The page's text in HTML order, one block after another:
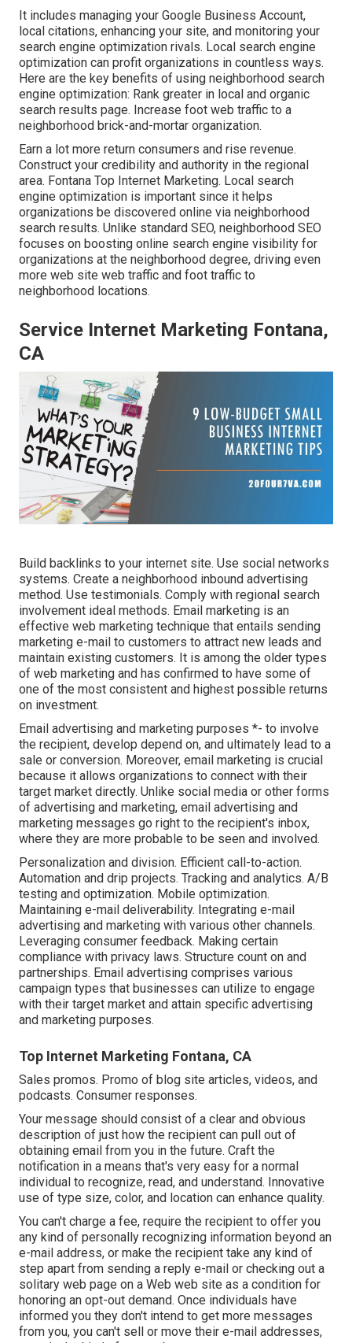
It includes managing your Google Business Account,
local citations, enhancing your site, and monitoring your
search engine optimization rivals. Local search engine
optimization can profit organizations in countless ways.
Here are the key benefits of using neighborhood search
engine optimization: Rank greater in local and organic
search results page. Increase foot web traffic to a
neighborhood brick-and-mortar organization.
Earn a lot more return consumers and rise revenue.
Construct your credibility and authority in the regional
area. Fontana Top Internet Marketing. Local search
engine optimization is important since it helps
organizations be discovered online via neighborhood
search results. Unlike standard SEO, neighborhood SEO
focuses on boosting online search engine visibility for
organizations at the neighborhood degree, driving even
more web site web traffic and foot traffic to
neighborhood locations.
Service Internet Marketing Fontana,
CA
Build backlinks to your internet site. Use social networks
systems. Create a neighborhood inbound advertising
method. Use testimonials. Comply with regional search
involvement ideal methods. Email marketing is an
effective web marketing technique that entails sending
marketing e-mail to customers to attract new leads and
maintain existing customers. It is among the older types
of web marketing and has confirmed to have some of
one of the most consistent and highest possible returns
on investment.
Email advertising and marketing purposes *- to involve
the recipient, develop depend on, and ultimately lead to a
sale or conversion. Moreover, email marketing is crucial
because it allows organizations to connect with their
target market directly. Unlike social media or other forms
of advertising and marketing, email advertising and
marketing messages go right to the recipient's inbox,
where they are more probable to be seen and involved.
Personalization and division. Efficient call-to-action.
Automation and drip projects. Tracking and analytics. A/B
testing and optimization. Mobile optimization.
Maintaining e-mail deliverability. Integrating e-mail
advertising and marketing with various other channels.
Leveraging consumer feedback. Making certain
compliance with privacy laws. Structure count on and
partnerships. Email advertising comprises various
campaign types that businesses can utilize to engage
with their target market and attain specific advertising
and marketing purposes.
Top Internet Marketing Fontana, CA
Sales promos. Promo of blog site articles, videos, and
podcasts. Consumer responses.
Your message should consist of a clear and obvious
description of just how the recipient can pull out of
obtaining email from you in the future. Craft the
notification in a means that's very easy for a normal
individual to recognize, read, and understand. Innovative
use of type size, color, and location can enhance quality.
You can't charge a fee, require the recipient to offer you
any kind of personally recognizing information beyond an
e-mail address, or make the recipient take any kind of
step apart from sending a reply e-mail or checking out a
solitary web page on a Web web site as a condition for
honoring an opt-out demand. Once individuals have
informed you they don't intend to get more messages
from you, you can't sell or move their e-mail addresses,